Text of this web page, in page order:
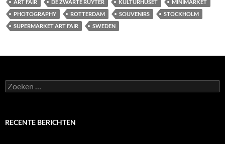
ART FAIR DE ZWARTE RUYTER KULTURHUSET
MINIMARKET
PHOTOGRAPHY
ROTTERDAM SOUVENIRS
STOCKHOLM
SUPERMARKET ART FAIR
SWEDEN
Zoeken
naar:
RECENTE BERICHTEN